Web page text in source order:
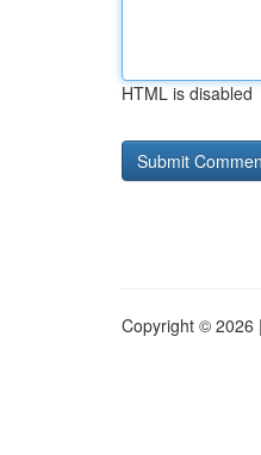
HTML is disabled
Copyright © 2026 |